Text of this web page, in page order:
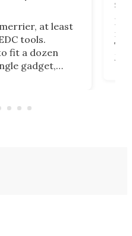
at least
tools.
fit a dozen
gadget,
sized ratchet
If